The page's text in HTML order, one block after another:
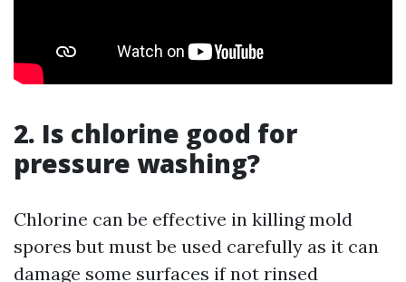
2. Is chlorine good for
pressure washing?
Chlorine can be effective in killing mold
spores but must be used carefully as it can
damage some surfaces if not rinsed